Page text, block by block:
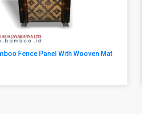
Fence Panel With Wooven Mat